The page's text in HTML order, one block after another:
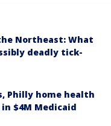
Northeast: What
deadly tick-
Philly home health
$4M Medicaid